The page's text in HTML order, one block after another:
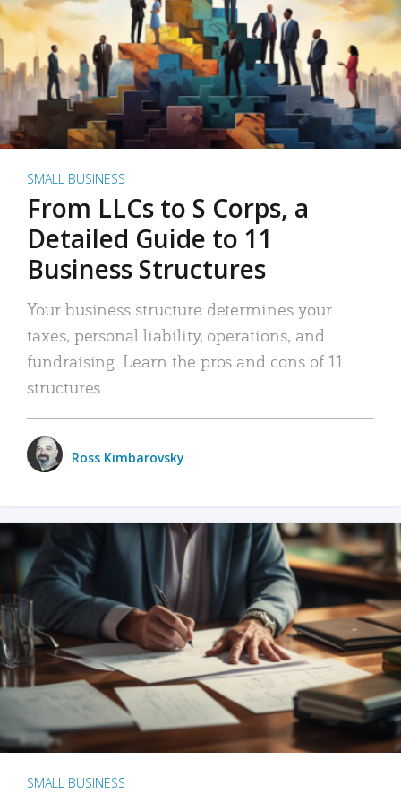
SMALL BUSINESS
From LLCs to S Corps, a
Detailed Guide to 11
Business Structures
Your business structure determines your
taxes, personal liability, operations, and
fundraising. Learn the pros and cons of 11
structures.
Ross Kimbarovsky
SMALL BUSINESS